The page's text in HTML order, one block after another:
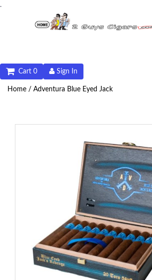
.
Sign In
Cart 0
Home / Adventura Blue Eyed Jack